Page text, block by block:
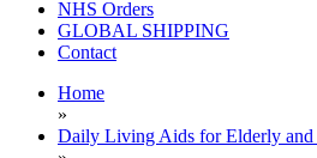
NHS Orders
GLOBAL SHIPPING
Contact
Home
»
Daily Living Aids for Elderly and